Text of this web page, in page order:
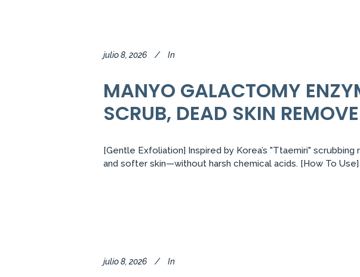
julio 8, 2026 In
MANYO GALACTOMY
SCRUB, DEAD SKIN
[Gentle Exfoliation] Inspired by Korea’s "Ttaemiri"
and softer skin—without harsh chemical acids. [How To
julio 8, 2026 In